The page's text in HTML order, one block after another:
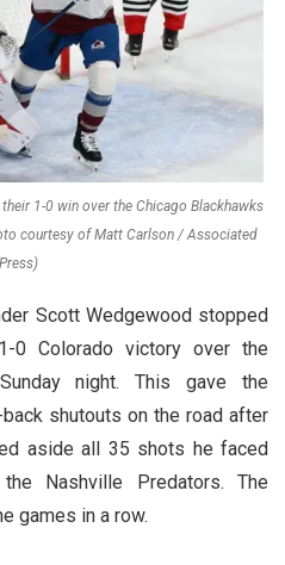
1-0 win over the Chicago Blackhawks
courtesy of Matt Carlson / Associated
Press)
Scott Wedgewood stopped
Colorado victory over the
night. This gave the
shutouts on the road after
aside all 35 shots he faced
Nashville Predators. The
games in a row.